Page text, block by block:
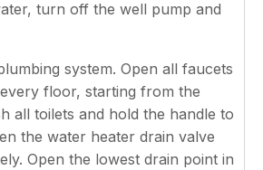
turn off the well pump and
system. Open all faucets
floor, starting from the
all toilets and hold the handle to
the water heater drain valve
Open the lowest drain point in